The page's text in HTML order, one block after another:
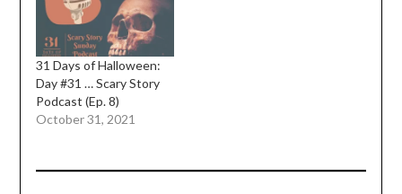
31 Days of Halloween:
Day #31 … Scary Story
Podcast (Ep. 8)
October 31, 2021